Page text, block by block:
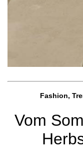
Fashion,
Vom